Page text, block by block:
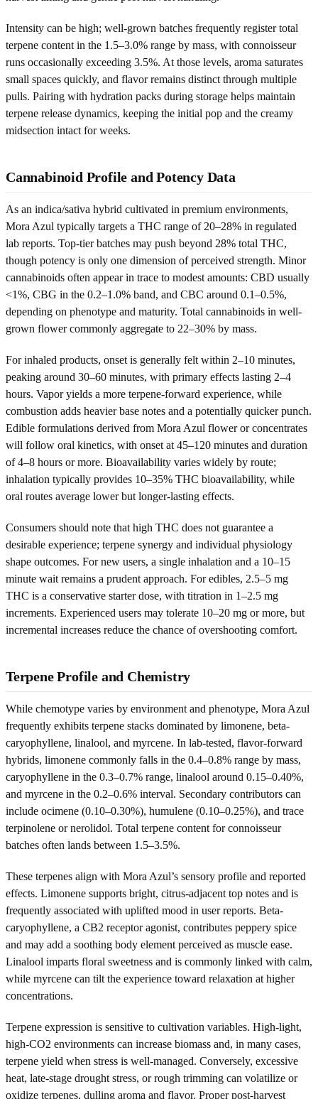
Intensity can be high; well-grown batches frequently register total
terpene content in the 1.5–3.0% range by mass, with connoisseur
runs occasionally exceeding 3.5%. At those levels, aroma saturates
small spaces quickly, and flavor remains distinct through multiple
pulls. Pairing with hydration packs during storage helps maintain
terpene release dynamics, keeping the initial pop and the creamy
midsection intact for weeks.
Cannabinoid Profile and Potency Data
As an indica/sativa hybrid cultivated in premium environments,
Mora Azul typically targets a THC range of 20–28% in regulated
lab reports. Top-tier batches may push beyond 28% total THC,
though potency is only one dimension of perceived strength. Minor
cannabinoids often appear in trace to modest amounts: CBD usually
<1%, CBG in the 0.2–1.0% band, and CBC around 0.1–0.5%,
depending on phenotype and maturity. Total cannabinoids in well-
grown flower commonly aggregate to 22–30% by mass.
For inhaled products, onset is generally felt within 2–10 minutes,
peaking around 30–60 minutes, with primary effects lasting 2–4
hours. Vapor yields a more terpene-forward experience, while
combustion adds heavier base notes and a potentially quicker punch.
Edible formulations derived from Mora Azul flower or concentrates
will follow oral kinetics, with onset at 45–120 minutes and duration
of 4–8 hours or more. Bioavailability varies widely by route;
inhalation typically provides 10–35% THC bioavailability, while
oral routes average lower but longer-lasting effects.
Consumers should note that high THC does not guarantee a
desirable experience; terpene synergy and individual physiology
shape outcomes. For new users, a single inhalation and a 10–15
minute wait remains a prudent approach. For edibles, 2.5–5 mg
THC is a conservative starter dose, with titration in 1–2.5 mg
increments. Experienced users may tolerate 10–20 mg or more, but
incremental increases reduce the chance of overshooting comfort.
Terpene Profile and Chemistry
While chemotype varies by environment and phenotype, Mora Azul
frequently exhibits terpene stacks dominated by limonene, beta-
caryophyllene, linalool, and myrcene. In lab-tested, flavor-forward
hybrids, limonene commonly falls in the 0.4–0.8% range by mass,
caryophyllene in the 0.3–0.7% range, linalool around 0.15–0.40%,
and myrcene in the 0.2–0.6% interval. Secondary contributors can
include ocimene (0.10–0.30%), humulene (0.10–0.25%), and trace
terpinolene or nerolidol. Total terpene content for connoisseur
batches often lands between 1.5–3.5%.
These terpenes align with Mora Azul’s sensory profile and reported
effects. Limonene supports bright, citrus-adjacent top notes and is
frequently associated with uplifted mood in user reports. Beta-
caryophyllene, a CB2 receptor agonist, contributes peppery spice
and may add a soothing body element perceived as muscle ease.
Linalool imparts floral sweetness and is commonly linked with calm,
while myrcene can tilt the experience toward relaxation at higher
concentrations.
Terpene expression is sensitive to cultivation variables. High-light,
high-CO2 environments can increase biomass and, in many cases,
terpene yield when stress is well-managed. Conversely, excessive
heat, late-stage drought stress, or rough trimming can volatilize or
oxidize terpenes, dulling aroma and flavor. Proper post-harvest